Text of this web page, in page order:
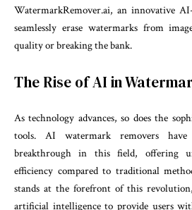
WatermarkRemover.ai, an innovative
seamlessly erase watermarks from
quality or breaking the bank.
The Rise of AI in
As technology advances, so does the
tools. AI watermark removers
breakthrough in this field, offering
efficiency compared to traditional
stands at the forefront of this
artificial intelligence to provide users